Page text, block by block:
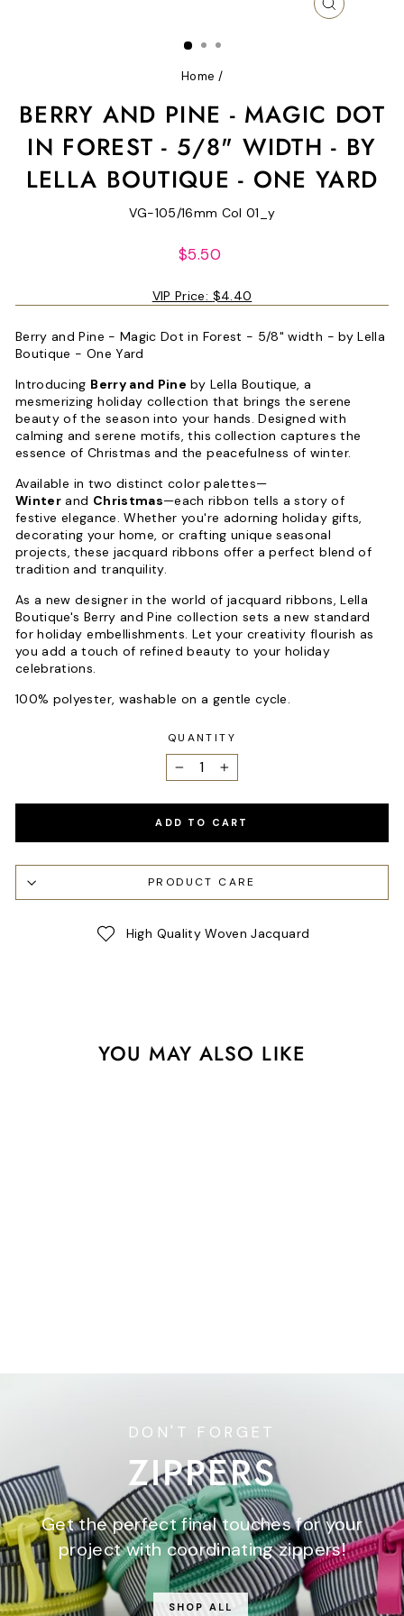
CLOSE
Home /
BERRY AND PINE - MAGIC DOT
IN FOREST - 5/8" WIDTH - BY
LELLA BOUTIQUE - ONE YARD
VG-105/16mm Col 01_y
Regular
$5.50
VIP Price: $4.40
Berry and Pine - Magic Dot in Forest - 5/8" width - by Lella
Boutique - One Yard
Introducing Berry and Pine by Lella Boutique, a
mesmerizing holiday collection that brings the serene
beauty of the season into your hands. Designed with
calming and serene motifs, this collection captures the
essence of Christmas and the peacefulness of winter.
Available in two distinct color palettes—
Winter and Christmas—each ribbon tells a story of
festive elegance. Whether you're adorning holiday gifts,
decorating your home, or crafting unique seasonal
projects, these jacquard ribbons offer a perfect blend of
tradition and tranquility.
As a new designer in the world of jacquard ribbons, Lella
Boutique's Berry and Pine collection sets a new standard
for holiday embellishments. Let your creativity flourish as
you add a touch of refined beauty to your holiday
celebrations.
100% polyester, washable on a gentle cycle.
QUANTITY
− +
ADD TO CART
PRODUCT CARE
High Quality Woven Jacquard
YOU MAY ALSO LIKE
DON'T FORGET
ZIPPERS
Get the perfect final touches for your
project with coordinating zippers!
SHOP ALL